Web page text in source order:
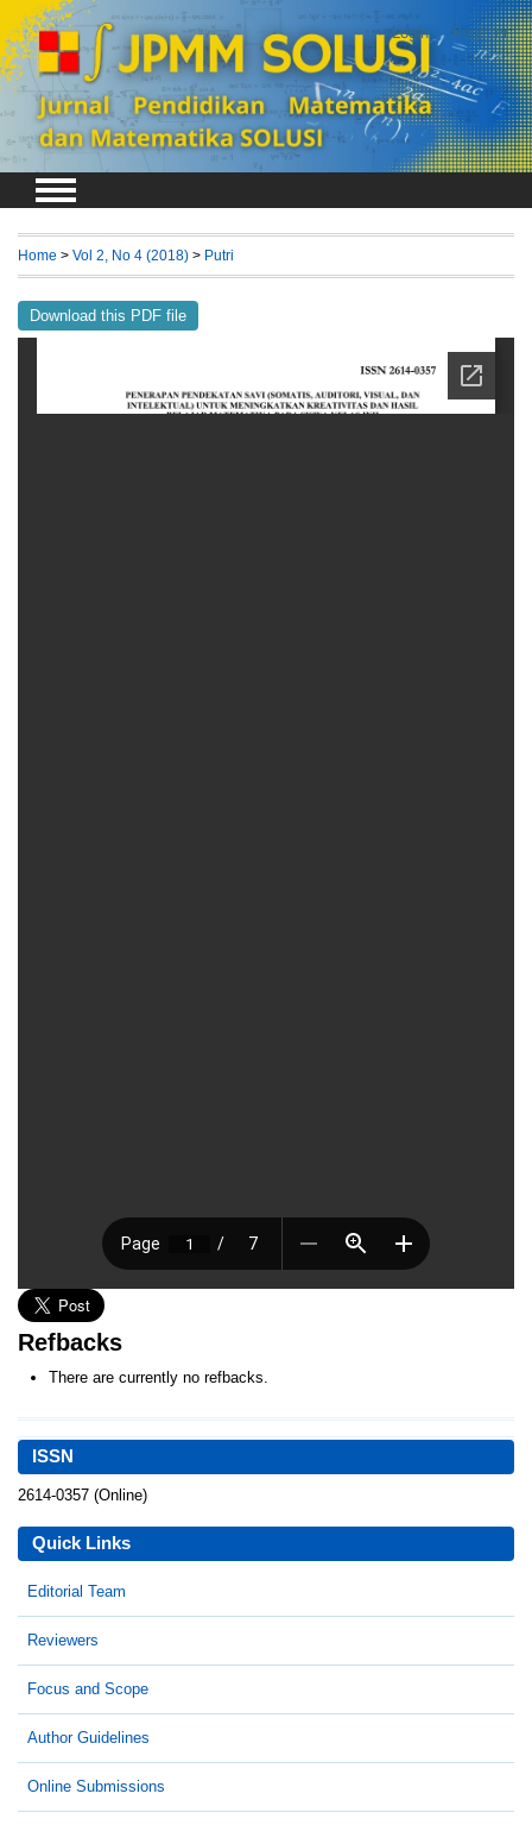
Login Register
ISSN
2614-0357 (Online)
Quick Links
Editorial Team
Reviewers
Focus and Scope
Author Guidelines
Online Submissions
Home > Vol 2, No 4 (2018) > Putri
Download this PDF file
Refbacks
There are currently no refbacks.